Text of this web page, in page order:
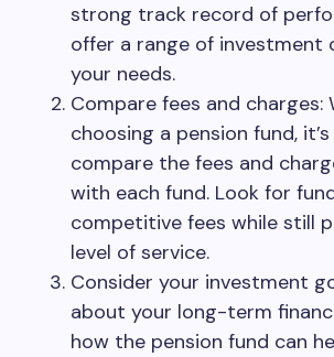
strong track record of
offer a range of investment
your needs.
Compare fees and charges:
choosing a pension fund,
compare the fees and
with each fund. Look for
competitive fees while still
level of service.
Consider your investment
about your long-term
how the pension fund can